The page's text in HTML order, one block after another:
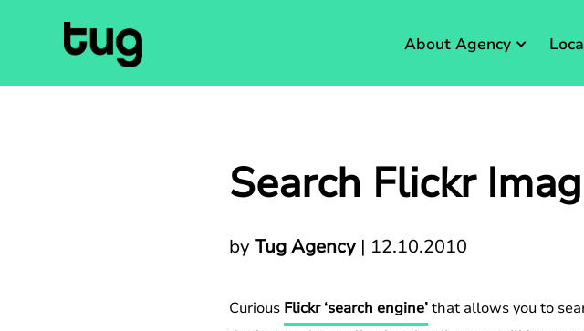
About Agency
Search Flickr
byTug Agency| 12.10.2010
Curious Flickr ‘search engine’that allows you to